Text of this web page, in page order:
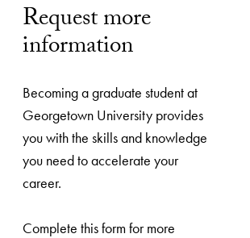
Request more
information
Becoming a graduate student at
Georgetown University provides
you with the skills and knowledge
you need to accelerate your
career.
Complete this form for more